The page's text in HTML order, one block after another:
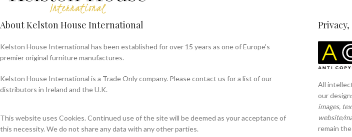
About Kelston House International
Kelston House International has been established for over 15 years as one of Europe's
premier original furniture manufactures.
Kelston House International is a Trade Only company. Please contact us for a list of our
distributors in Ireland and the U.K.
This website uses Cookies. Continued use of the site will be deemed as your acceptance of
this necessity. We do not share any data with any other parties.
All
our
images,
website/
remain